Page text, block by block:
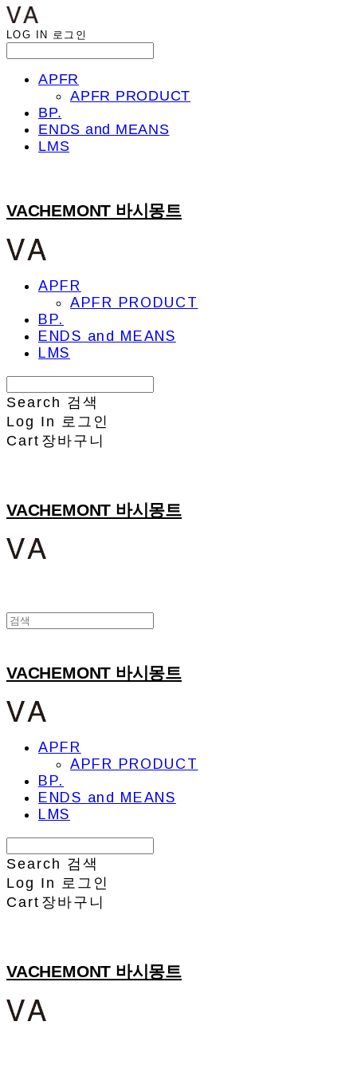
LOG IN 로그인
APFR
APFR PRODUCT
BP.
ENDS and MEANS
LMS
VACHEMONT 바시몽트
APFR
APFR PRODUCT
BP.
ENDS and MEANS
LMS
Search 검색
Log In
로그인
Cart 장바구니
VACHEMONT 바시몽트
VACHEMONT 바시몽트
APFR
APFR PRODUCT
BP.
ENDS and MEANS
LMS
Search 검색
Log In 로그인
Cart 장바구니
VACHEMONT 바시몽트